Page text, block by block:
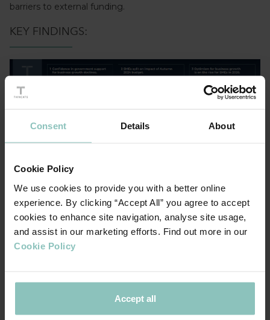
Consent Details About
Cookie Policy
We use cookies to provide you with a better online
experience. By clicking “Accept All” you agree to accept
cookies to enhance site navigation, analyse site usage,
and assist in our marketing efforts. Find out more in our
Cookie Policy
Accept all
barriers to external funding.
KEY FINDINGS:
You can download the full report here
ACCESS TO CAPITAL DRIVES GROWTH
At ThinCats, we've seen firsthand how borrowing fuels
Growth Lens analysis
sized firms borrowing over £5 million are sixteen times